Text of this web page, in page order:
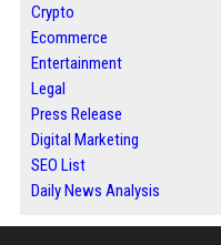
Crypto
Ecommerce
Entertainment
Legal
Press Release
Digital Marketing
SEO List
Daily News Analysis